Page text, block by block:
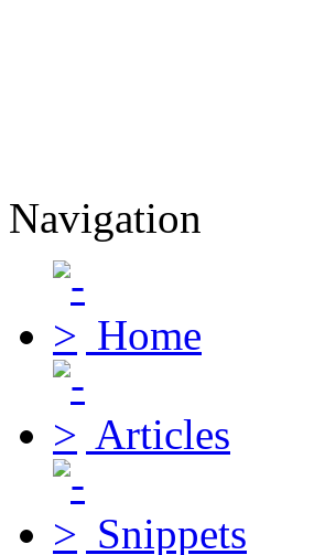
Navigation
Home
Articles
Snippets